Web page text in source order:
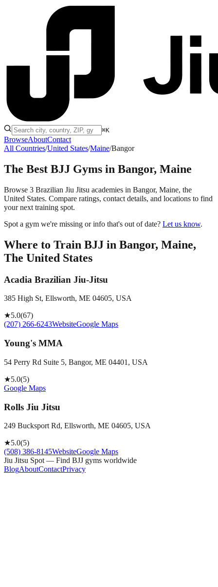
⌘K
BrowseAboutContact
All Countries/United States/Maine/Bangor
The Best BJJ Gyms in Bangor, Maine
Browse 3 Brazilian Jiu Jitsu academies in Bangor, Maine, the
United States. Compare ratings, contact details, and locations to find
your next training spot.
Spot a gym we're missing or info that's out of date? Let us know.
Where to Train BJJ in Bangor, Maine,
The United States
Acadia Brazilian Jiu-Jitsu
385 High St, Ellsworth, ME 04605, USA
★5.0(67)
(207) 266-6243WebsiteGoogle Maps
Young's MMA
54 Perry Rd Suite 5, Bangor, ME 04401, USA
★5.0(5)
Google Maps
Rolls Jiu Jitsu
249 Bucksport Rd, Ellsworth, ME 04605, USA
★5.0(5)
(508) 386-8145WebsiteGoogle Maps
Jiu Jitsu Spot — Find BJJ gyms worldwide
BlogAboutContactPrivacy